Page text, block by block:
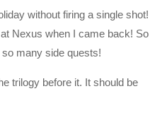
amzn.to/2h20VNt
1.3TB totalamzn.to/2gCItOk
without firing a single shot!
Nexus when I came back! So
many side quests!
trilogy before it. It should be